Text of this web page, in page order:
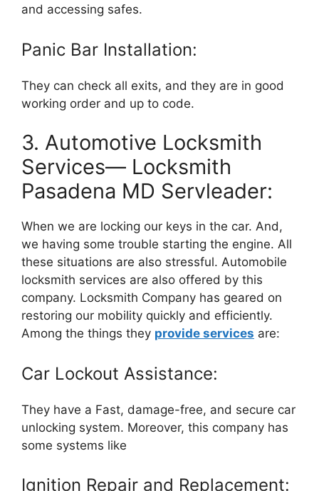
and accessing safes.
Panic Bar Installation:
They can check all exits, and they are in good
working order and up to code.
3. Automotive Locksmith
Services— Locksmith
Pasadena MD Servleader:
When we are locking our keys in the car. And,
we having some trouble starting the engine. All
these situations are also stressful. Automobile
locksmith services are also offered by this
company. Locksmith Company has geared on
restoring our mobility quickly and efficiently.
Among the things they provide services are:
Car Lockout Assistance:
They have a Fast, damage-free, and secure car
unlocking system. Moreover, this company has
some systems like
Ignition Repair and Replacement: